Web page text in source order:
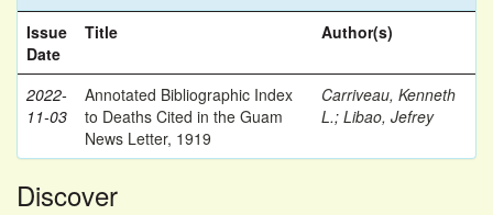
Issue
Date
Title Author(s)
2022-
11-03
Annotated Bibliographic Index
to Deaths Cited in the Guam
News Letter, 1919
Carriveau, Kenneth
L.; Libao, Jefrey
Discover